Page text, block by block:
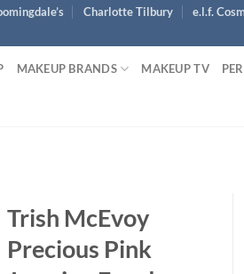
Charlotte Tilbury e.l.f.
MAKEUP BRANDS MAKEUP TV
Trish McEvoy
Precious Pink